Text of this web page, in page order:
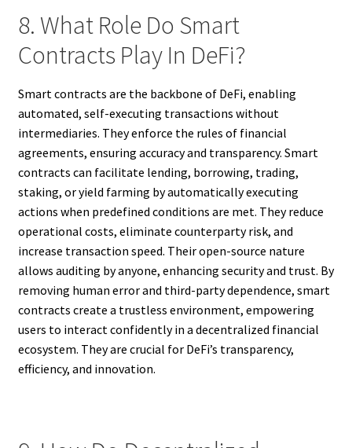
8. What Role Do Smart
Contracts Play In DeFi?
Smart contracts are the backbone of DeFi, enabling
automated, self-executing transactions without
intermediaries. They enforce the rules of financial
agreements, ensuring accuracy and transparency. Smart
contracts can facilitate lending, borrowing, trading,
staking, or yield farming by automatically executing
actions when predefined conditions are met. They reduce
operational costs, eliminate counterparty risk, and
increase transaction speed. Their open-source nature
allows auditing by anyone, enhancing security and trust. By
removing human error and third-party dependence, smart
contracts create a trustless environment, empowering
users to interact confidently in a decentralized financial
ecosystem. They are crucial for DeFi’s transparency,
efficiency, and innovation.